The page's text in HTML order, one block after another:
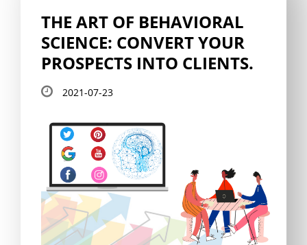
THE ART OF BEHAVIORAL
SCIENCE: CONVERT YOUR
PROSPECTS INTO CLIENTS.
2021-07-23